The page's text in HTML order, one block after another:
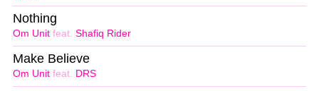
Om Unit feat. Shafiq Rider
Nothing
Om Unit feat. DRS
Make Believe